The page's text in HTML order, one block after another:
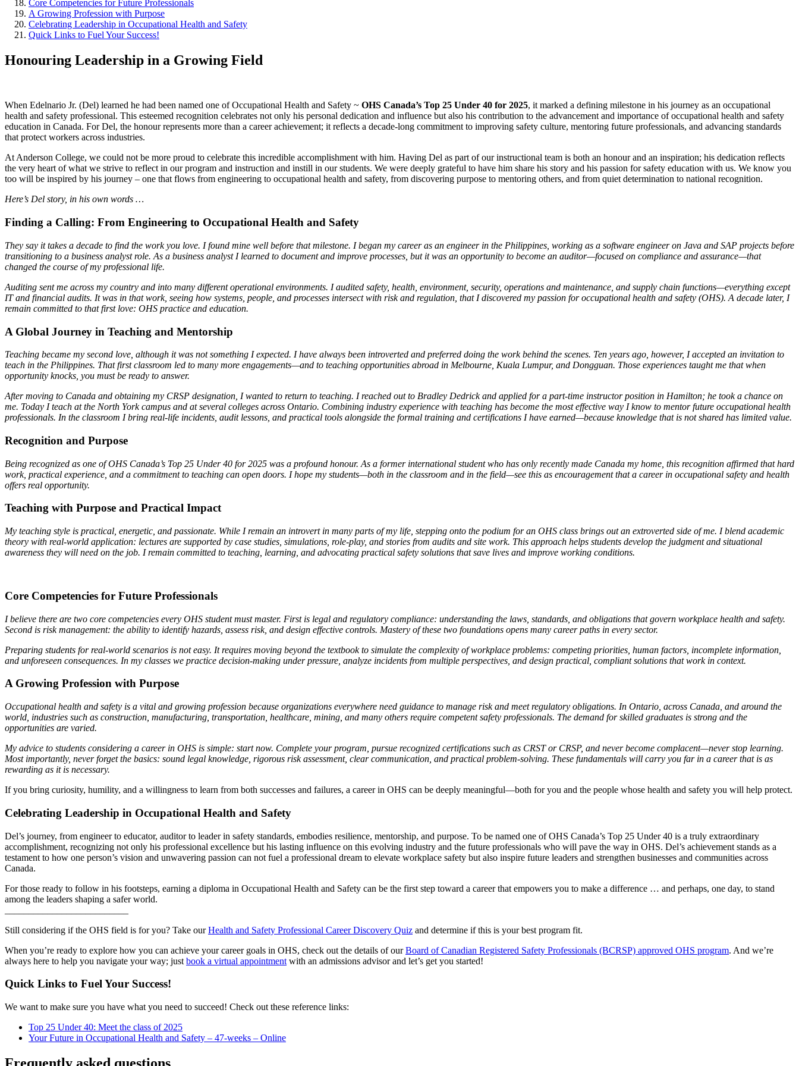
Core Competencies for Future Professionals
A Growing Profession with Purpose
Celebrating Leadership in Occupational Health and Safety
Quick Links to Fuel Your Success!
Honouring Leadership in a Growing Field
When Edelnario Jr. (Del) learned he had been named one of Occupational Health and Safety ~ OHS Canada’s Top 25 Under 40 for 2025, it marked a defining milestone in his journey as an occupational
health and safety professional. This esteemed recognition celebrates not only his personal dedication and influence but also his contribution to the advancement and importance of occupational health and safety
education in Canada. For Del, the honour represents more than a career achievement; it reflects a decade-long commitment to improving safety culture, mentoring future professionals, and advancing standards
that protect workers across industries.
At Anderson College, we could not be more proud to celebrate this incredible accomplishment with him. Having Del as part of our instructional team is both an honour and an inspiration; his dedication reflects
the very heart of what we strive to reflect in our program and instruction and instill in our students. We were deeply grateful to have him share his story and his passion for safety education with us. We know you
too will be inspired by his journey – one that flows from engineering to occupational health and safety, from discovering purpose to mentoring others, and from quiet determination to national recognition.
Here’s Del story, in his own words …
Finding a Calling: From Engineering to Occupational Health and Safety
They say it takes a decade to find the work you love. I found mine well before that milestone. I began my career as an engineer in the Philippines, working as a software engineer on Java and SAP projects before
transitioning to a business analyst role. As a business analyst I learned to document and improve processes, but it was an opportunity to become an auditor—focused on compliance and assurance—that
changed the course of my professional life.
Auditing sent me across my country and into many different operational environments. I audited safety, health, environment, security, operations and maintenance, and supply chain functions—everything except
IT and financial audits. It was in that work, seeing how systems, people, and processes intersect with risk and regulation, that I discovered my passion for occupational health and safety (OHS). A decade later, I
remain committed to that first love: OHS practice and education.
A Global Journey in Teaching and Mentorship
Teaching became my second love, although it was not something I expected. I have always been introverted and preferred doing the work behind the scenes. Ten years ago, however, I accepted an invitation to
teach in the Philippines. That first classroom led to many more engagements—and to teaching opportunities abroad in Melbourne, Kuala Lumpur, and Dongguan. Those experiences taught me that when
opportunity knocks, you must be ready to answer.
After moving to Canada and obtaining my CRSP designation, I wanted to return to teaching. I reached out to Bradley Dedrick and applied for a part-time instructor position in Hamilton; he took a chance on
me. Today I teach at the North York campus and at several colleges across Ontario. Combining industry experience with teaching has become the most effective way I know to mentor future occupational health
professionals. In the classroom I bring real-life incidents, audit lessons, and practical tools alongside the formal training and certifications I have earned—because knowledge that is not shared has limited value.
Recognition and Purpose
Being recognized as one of OHS Canada’s Top 25 Under 40 for 2025 was a profound honour. As a former international student who has only recently made Canada my home, this recognition affirmed that hard
work, practical experience, and a commitment to teaching can open doors. I hope my students—both in the classroom and in the field—see this as encouragement that a career in occupational safety and health
offers real opportunity.
Teaching with Purpose and Practical Impact
My teaching style is practical, energetic, and passionate. While I remain an introvert in many parts of my life, stepping onto the podium for an OHS class brings out an extroverted side of me. I blend academic
theory with real-world application: lectures are supported by case studies, simulations, role-play, and stories from audits and site work. This approach helps students develop the judgment and situational
awareness they will need on the job. I remain committed to teaching, learning, and advocating practical safety solutions that save lives and improve working conditions.
Core Competencies for Future Professionals
I believe there are two core competencies every OHS student must master. First is legal and regulatory compliance: understanding the laws, standards, and obligations that govern workplace health and safety.
Second is risk management: the ability to identify hazards, assess risk, and design effective controls. Mastery of these two foundations opens many career paths in every sector.
Preparing students for real-world scenarios is not easy. It requires moving beyond the textbook to simulate the complexity of workplace problems: competing priorities, human factors, incomplete information,
and unforeseen consequences. In my classes we practice decision-making under pressure, analyze incidents from multiple perspectives, and design practical, compliant solutions that work in context.
A Growing Profession with Purpose
Occupational health and safety is a vital and growing profession because organizations everywhere need guidance to manage risk and meet regulatory obligations. In Ontario, across Canada, and around the
world, industries such as construction, manufacturing, transportation, healthcare, mining, and many others require competent safety professionals. The demand for skilled graduates is strong and the
opportunities are varied.
My advice to students considering a career in OHS is simple: start now. Complete your program, pursue recognized certifications such as CRST or CRSP, and never become complacent—never stop learning.
Most importantly, never forget the basics: sound legal knowledge, rigorous risk assessment, clear communication, and practical problem-solving. These fundamentals will carry you far in a career that is as
rewarding as it is necessary.
If you bring curiosity, humility, and a willingness to learn from both successes and failures, a career in OHS can be deeply meaningful—both for you and the people whose health and safety you will help protect.
Celebrating Leadership in Occupational Health and Safety
Del’s journey, from engineer to educator, auditor to leader in safety standards, embodies resilience, mentorship, and purpose. To be named one of OHS Canada’s Top 25 Under 40 is a truly extraordinary
accomplishment, recognizing not only his professional excellence but his lasting influence on this evolving industry and the future professionals who will pave the way in OHS. Del’s achievement stands as a
testament to how one person’s vision and unwavering passion can not fuel a professional dream to elevate workplace safety but also inspire future leaders and strengthen businesses and communities across
Canada.
For those ready to follow in his footsteps, earning a diploma in Occupational Health and Safety can be the first step toward a career that empowers you to make a difference … and perhaps, one day, to stand
among the leaders shaping a safer world.
Still considering if the OHS field is for you? Take ourHealth and Safety Professional Career Discovery Quiz and determine if this is your best program fit.
When you’re ready to explore how you can achieve your career goals in OHS, check out the details of ourBoard of Canadian Registered Safety Professionals (BCRSP) approved OHS program. And we’re
always here to help you navigate your way; just book a virtual appointment with an admissions advisor and let’s get you started!
Quick Links to Fuel Your Success!
We want to make sure you have what you need to succeed! Check out these reference links:
Top 25 Under 40: Meet the class of 2025
Your Future in Occupational Health and Safety – 47-weeks – Online